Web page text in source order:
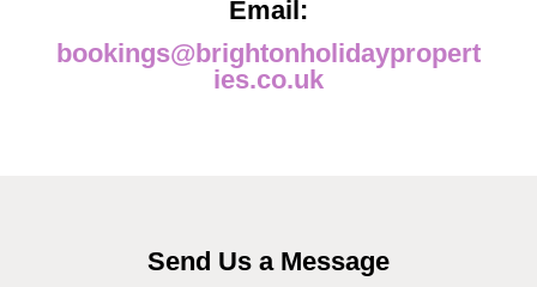
Email:
bookings@brightonholidaypropert
ies.co.uk
Send Us a Message